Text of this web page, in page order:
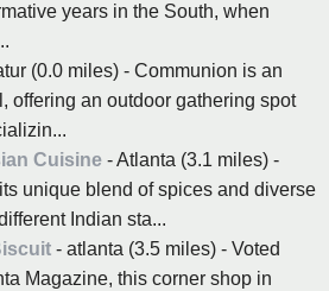
years in the South, when
(0.0 miles) - Communion is an
offering an outdoor gathering spot
Cuisine - Atlanta (3.1 miles) -
unique blend of spices and diverse
Indian sta...
- atlanta (3.5 miles) - Voted
Magazine, this corner shop in